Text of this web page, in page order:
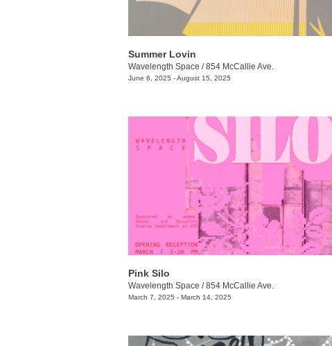
Summer Lovin
Wavelength Space /854 McCallie Ave.
June 6, 2025 - August 15, 2025
Pink Silo
Wavelength Space /854 McCallie Ave.
March 7, 2025 - March 14, 2025